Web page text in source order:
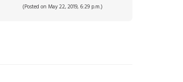
(Posted on May 22, 2019, 6:29 p.m.)